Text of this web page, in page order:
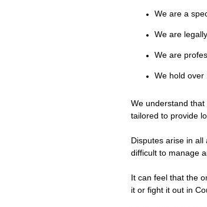
We are a
We are
We are
We hold over
We understand
tailored to provide
Disputes arise in all
difficult to manage
It can feel that the
it or fight it out in